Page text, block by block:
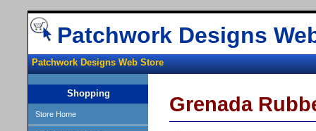
Patchwork Designs
Patchwork Designs Web Store
Shopping
Store Home Grenada